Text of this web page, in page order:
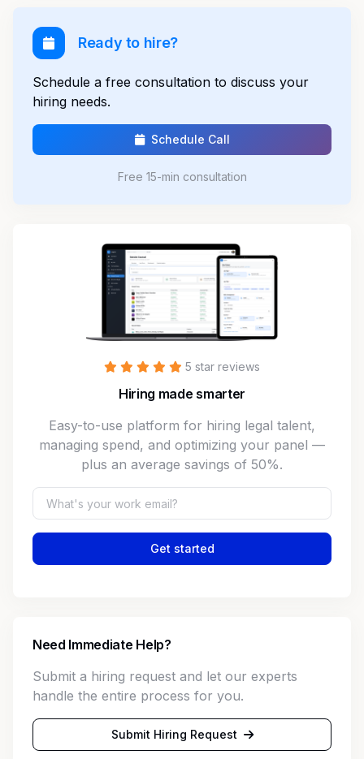
Ready to hire?
Schedule a free consultation to discuss your
hiring needs.
Schedule Call
Free 15-min consultation
5 star reviews
Hiring made smarter
Easy-to-use platform for hiring legal talent,
managing spend, and optimizing your panel —
plus an average savings of 50%.
Get started
Need Immediate Help?
Submit a hiring request and let our experts
handle the entire process for you.
Submit Hiring Request